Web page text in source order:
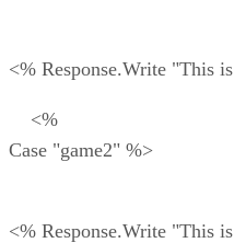
<% Response.Write "This
<%
Case "game2" %>
<% Response.Write "This